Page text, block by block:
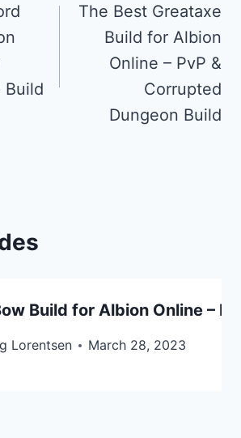
Build
The Best Greataxe
Build for Albion
Online – PvP &
Corrupted
Dungeon Build
Build for Albion Online –
Lorentsen March 28, 2023